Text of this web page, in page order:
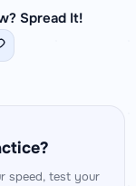
Spread It!
speed, test your